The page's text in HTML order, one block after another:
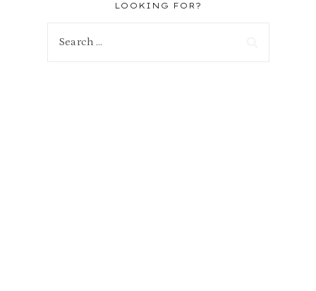
LOOKING FOR?